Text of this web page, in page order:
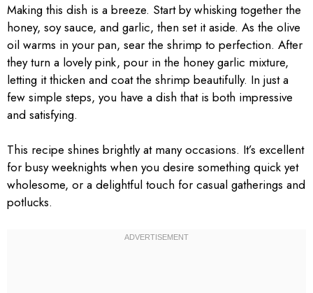
Making this dish is a breeze. Start by whisking together the
honey, soy sauce, and garlic, then set it aside. As the olive
oil warms in your pan, sear the shrimp to perfection. After
they turn a lovely pink, pour in the honey garlic mixture,
letting it thicken and coat the shrimp beautifully. In just a
few simple steps, you have a dish that is both impressive
and satisfying.
This recipe shines brightly at many occasions. It’s excellent
for busy weeknights when you desire something quick yet
wholesome, or a delightful touch for casual gatherings and
potlucks.